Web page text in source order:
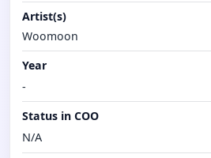
Artist(s)
Woomoon
Year
-
Status in COO
N/A